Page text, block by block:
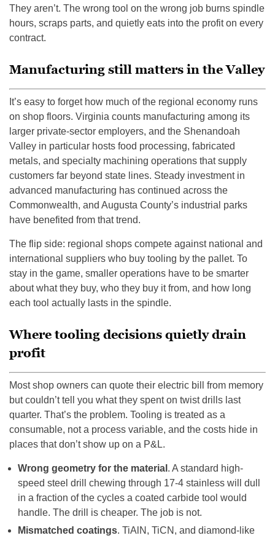
They aren’t. The wrong tool on the wrong job burns spindle
hours, scraps parts, and quietly eats into the profit on every
contract.
Manufacturing still matters in the Valley
It’s easy to forget how much of the regional economy runs
on shop floors. Virginia counts manufacturing among its
larger private-sector employers, and the Shenandoah
Valley in particular hosts food processing, fabricated
metals, and specialty machining operations that supply
customers far beyond state lines. Steady investment in
advanced manufacturing has continued across the
Commonwealth, and Augusta County’s industrial parks
have benefited from that trend.
The flip side: regional shops compete against national and
international suppliers who buy tooling by the pallet. To
stay in the game, smaller operations have to be smarter
about what they buy, who they buy it from, and how long
each tool actually lasts in the spindle.
Where tooling decisions quietly drain
profit
Most shop owners can quote their electric bill from memory
but couldn’t tell you what they spent on twist drills last
quarter. That’s the problem. Tooling is treated as a
consumable, not a process variable, and the costs hide in
places that don’t show up on a P&L.
Wrong geometry for the material . A standard high-
speed steel drill chewing through 17-4 stainless will dull
in a fraction of the cycles a coated carbide tool would
handle. The drill is cheaper. The job is not.
Mismatched coatings. TiAlN, TiCN, and diamond-like